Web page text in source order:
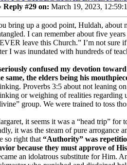
Reply #29 on: March 19, 2023,
bring up a good point, Huldah, about
I can remember about five
leave this Church.” I’m not sure
I was inundated with hundreds of
confused my devotion
same, the elders being his
Proverbs 3:5 about not leaning
or weighing of realities regarding
group. We were trained to toss
it seems it was a “head trip” for
it was the steam of pure arrogance
so right that “Authority” was
because they must approve of
an idolatrous substitute for Him.